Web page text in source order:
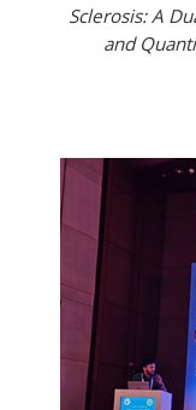
Sclerosis: A
and